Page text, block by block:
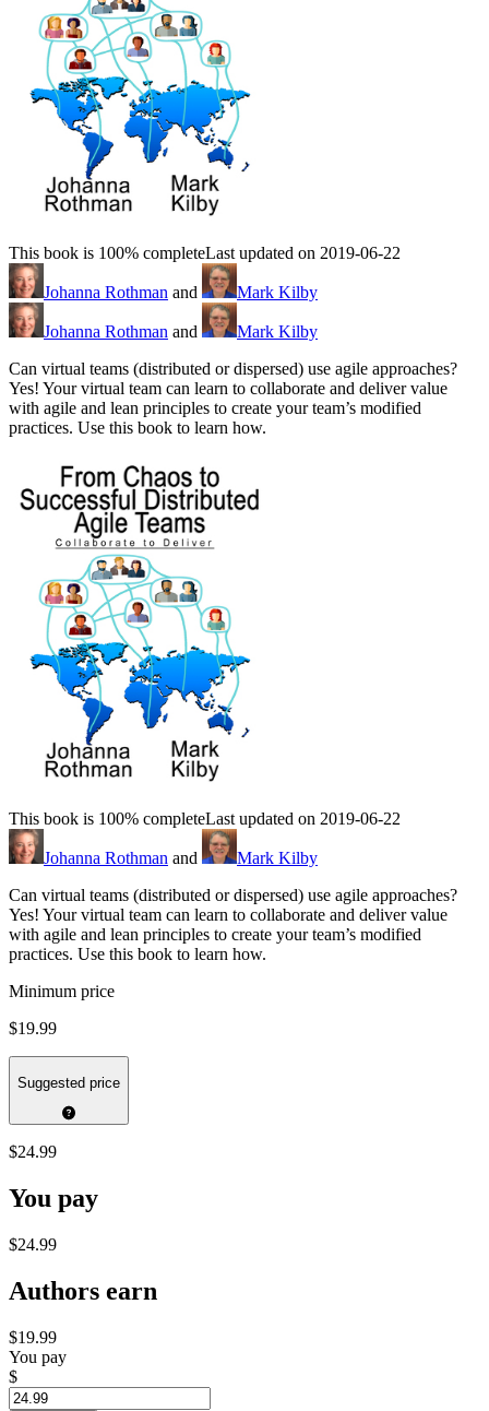
This book is 100% completeLast updated on 2019-06-22
Johanna Rothman and Mark Kilby
Johanna Rothman and
Mark Kilby
Can virtual teams (distributed or dispersed) use agile approaches?
Yes! Your virtual team can learn to collaborate and deliver value
with agile and lean principles to create your team’s modified
practices. Use this book to learn how.
This book is 100% completeLast updated on 2019-06-22
Johanna Rothman and
Mark Kilby
Can virtual teams (distributed or dispersed) use agile approaches?
Yes! Your virtual team can learn to collaborate and deliver value
with agile and lean principles to create your team’s modified
practices. Use this book to learn how.
Minimum price
$19.99
Suggested price
$24.99
You pay
$24.99
Authors earn
$19.99
You pay
$